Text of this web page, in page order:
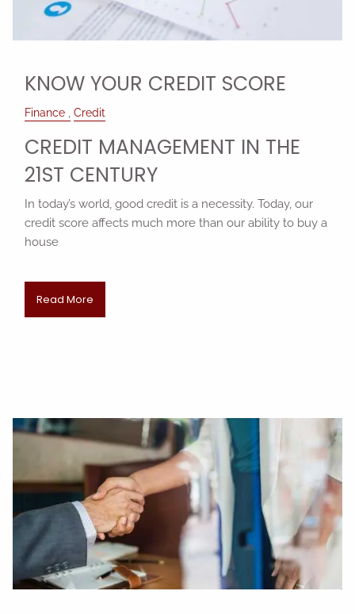
KNOW YOUR CREDIT SCORE
Finance Credit
CREDIT MANAGEMENT IN THE
21ST CENTURY
In today’s world, good credit is a necessity. Today, our
credit score affects much more than our ability to buy a
house
Read More